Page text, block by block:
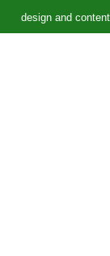
design and